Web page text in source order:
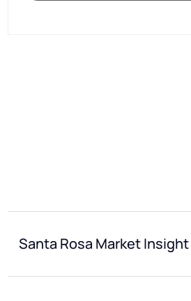
Santa Rosa Market Insight